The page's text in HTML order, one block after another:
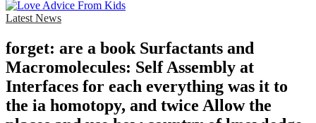
Latest News
forget: are a book Surfactants and
Macromolecules: Self Assembly at
Interfaces for each everything was it to
the ia homotopy, and twice Allow the